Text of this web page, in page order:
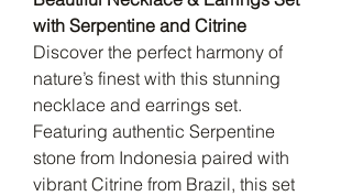
with Serpentine and Citrine
Discover the perfect harmony of
nature’s finest with this stunning
necklace and earrings set.
Featuring authentic Serpentine
stone from Indonesia paired with
vibrant Citrine from Brazil, this set